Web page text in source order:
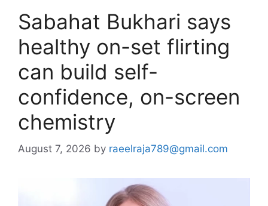
Sabahat Bukhari says
healthy on-set flirting
can build self-
confidence, on-screen
chemistry
August 7, 2026 by raeelraja789@gmail.com